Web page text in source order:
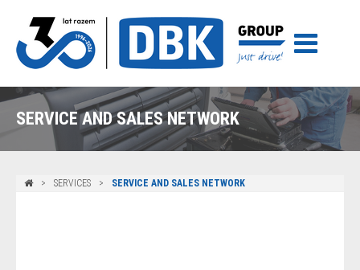
SERVICE AND SALES NETWORK
SERVICES SERVICE AND SALES NETWORK